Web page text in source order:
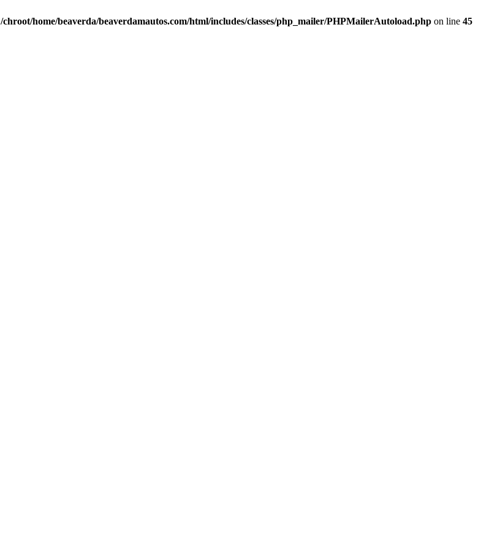
/chroot/home/beaverda/beaverdamautos.com/html/includes/classes/php_mailer/PHPMailerAutoload.php on line 45